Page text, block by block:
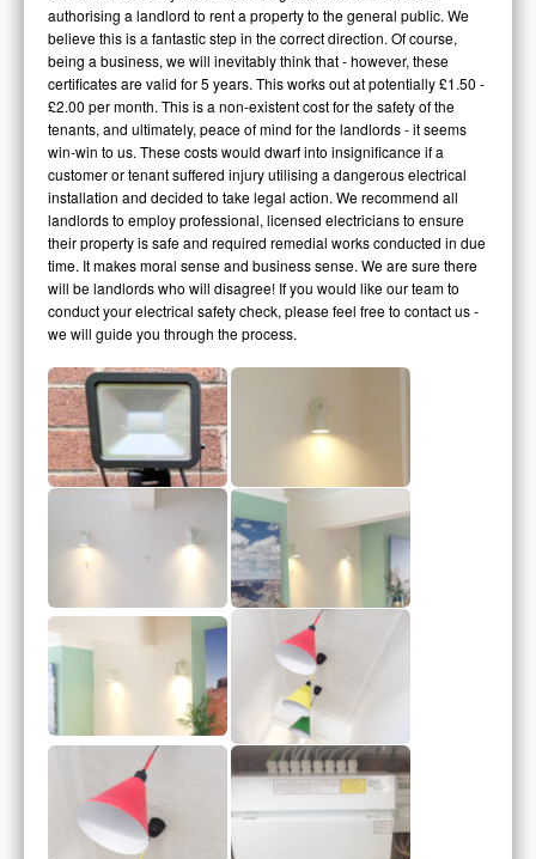
authorising a landlord to rent a property to the general public. We
believe this is a fantastic step in the correct direction. Of course,
being a business, we will inevitably think that - however, these
certificates are valid for 5 years. This works out at potentially £1.50 -
£2.00 per month. This is a non-existent cost for the safety of the
tenants, and ultimately, peace of mind for the landlords - it seems
win-win to us. These costs would dwarf into insignificance if a
customer or tenant suffered injury utilising a dangerous electrical
installation and decided to take legal action. We recommend all
landlords to employ professional, licensed electricians to ensure
their property is safe and required remedial works conducted in due
time. It makes moral sense and business sense. We are sure there
will be landlords who will disagree! If you would like our team to
conduct your electrical safety check, please feel free to contact us -
we will guide you through the process.